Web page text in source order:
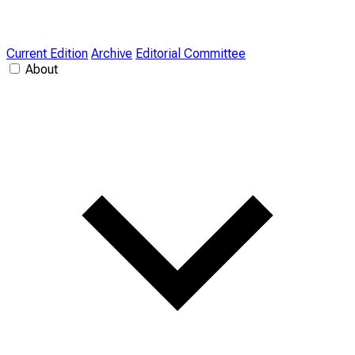
Current Edition Archive Editorial Committee
About